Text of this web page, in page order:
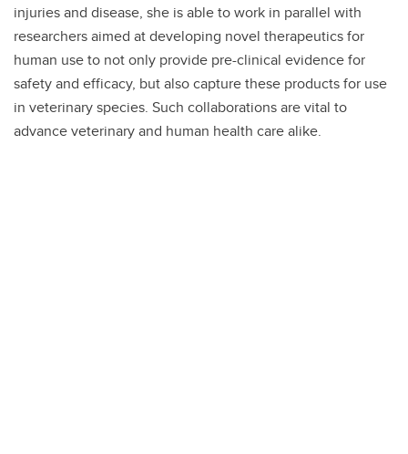
injuries and disease, she is able to work in parallel with
researchers aimed at developing novel therapeutics for
human use to not only provide pre-clinical evidence for
safety and efficacy, but also capture these products for use
in veterinary species. Such collaborations are vital to
advance veterinary and human health care alike.